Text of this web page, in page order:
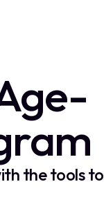
the tools to